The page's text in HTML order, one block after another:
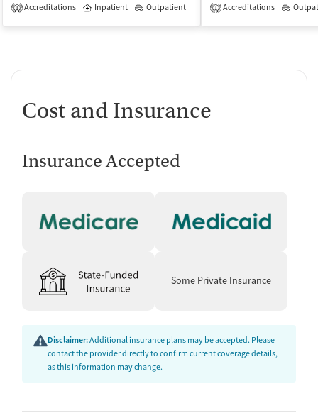
1 Accreditations Inpatient Outpatient 1 Accreditations
Cost and Insurance
Insurance Accepted
Some Private Insurance
Disclaimer:Additional insurance plans may be accepted. Please
contact the provider directly to confirm current coverage details,
as this information may change.